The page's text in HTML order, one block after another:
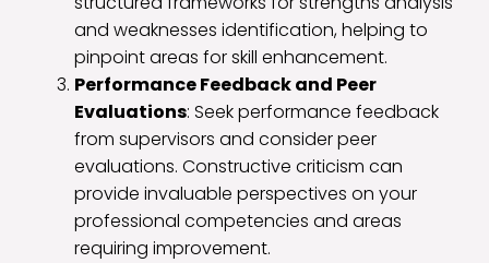
and weaknesses identification, helping to
pinpoint areas for skill enhancement.
Performance Feedback and Peer
Evaluations: Seek performance feedback
from supervisors and consider peer
evaluations. Constructive criticism can
provide invaluable perspectives on your
professional competencies and areas
requiring improvement.